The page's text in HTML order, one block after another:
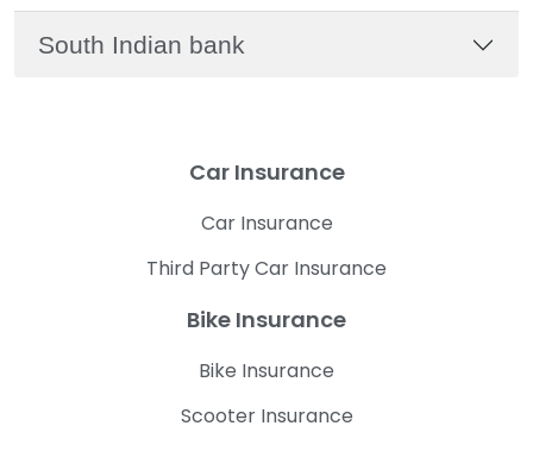
South Indian bank
Car Insurance
Car Insurance
Third Party Car Insurance
Bike Insurance
Bike Insurance
Scooter Insurance